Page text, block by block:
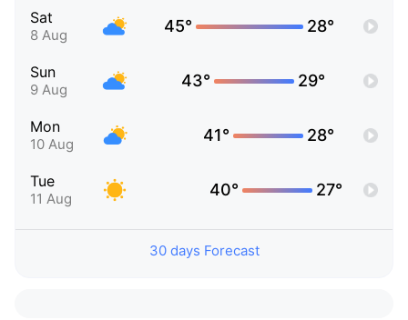
Sat
8 Aug 45° 28°
Sun
9 Aug 43° 29°
Mon
10 Aug 41° 28°
Tue
11 Aug 40° 27°
30 days Forecast